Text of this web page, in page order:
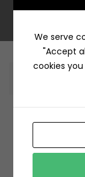
To
We serve
"Accept
cookies